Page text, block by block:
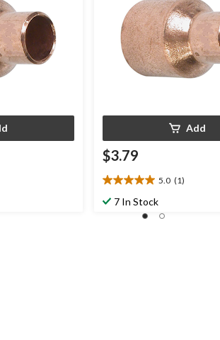
Add
$3.79
5.0 (1)
5.0
out7 In Stock